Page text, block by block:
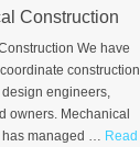
Construction
We have
construction
engineers,
owners. Mechanical
has managed … Read